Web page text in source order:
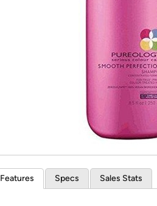
Features Specs Sales Stats